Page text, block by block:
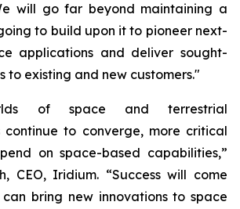
will go far beyond maintaining a
to build upon it to pioneer next-
applications and deliver sought-
to existing and new customers."
of space and terrestrial
continue to converge, more critical
on space-based capabilities,”
CEO, Iridium. “Success will come
bring new innovations to space